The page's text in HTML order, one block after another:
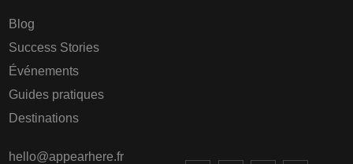
Blog
Success Stories
Événements
Guides pratiques
Destinations
hello@appearhere.fr